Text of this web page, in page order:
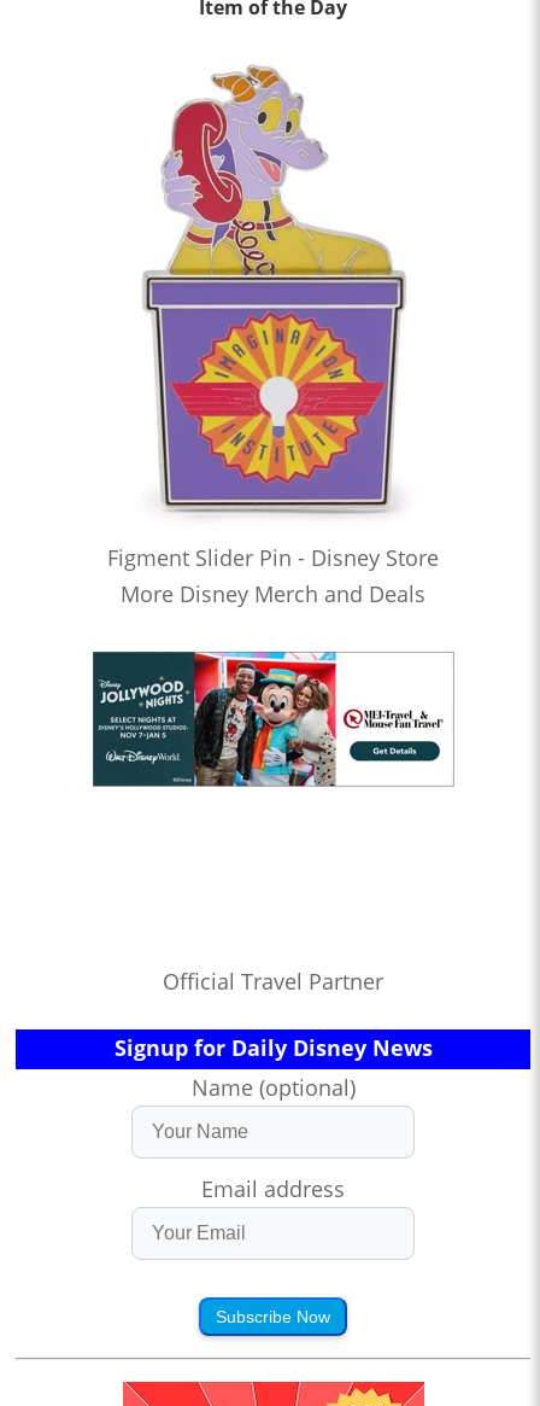
Item of the Day
Figment Slider Pin - Disney Store
More Disney Merch and Deals
Official Travel Partner
Signup for Daily Disney News
Name (optional)
Email address
Subscribe Now